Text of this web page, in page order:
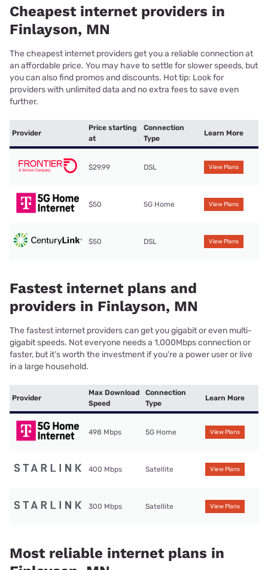
Cheapest internet providers in
Finlayson, MN
The cheapest internet providers get you a reliable connection at
an affordable price. You may have to settle for slower speeds, but
you can also find promos and discounts. Hot tip: Look for
providers with unlimited data and no extra fees to save even
further.
Provider
Price starting
at
Connection
Type
Learn More
$29.99 DSL View Plans
$50 5G Home View Plans
$50 DSL View Plans
Fastest internet plans and
providers in Finlayson, MN
The fastest internet providers can get you gigabit or even multi-
gigabit speeds. Not everyone needs a 1,000Mbps connection or
faster, but it’s worth the investment if you’re a power user or live
in a large household.
Provider
Max Download
Speed
Connection
Type
Learn More
498 Mbps 5G Home View Plans
400 Mbps Satellite View Plans
300 Mbps Satellite View Plans
Most reliable internet plans in